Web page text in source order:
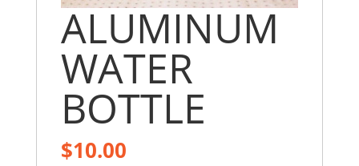
ALUMINUM
WATER
BOTTLE
$10.00